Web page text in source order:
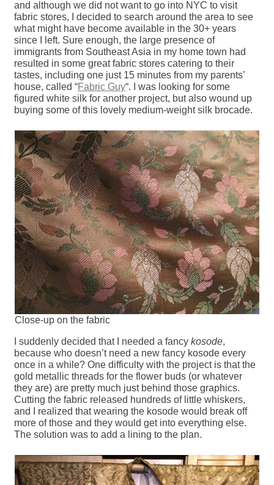
and although we did not want to go into NYC to visit
fabric stores, I decided to search around the area to see
what might have become available in the 30+ years
since I left. Sure enough, the large presence of
immigrants from Southeast Asia in my home town had
resulted in some great fabric stores catering to their
tastes, including one just 15 minutes from my parents’
house, called “Fabric Guy“. I was looking for some
figured white silk for another project, but also wound up
buying some of this lovely medium-weight silk brocade.
Close-up on the fabric
I suddenly decided that I needed a fancykosode,
because who doesn’t need a new fancy kosode every
once in a while? One difficulty with the project is that the
gold metallic threads for the flower buds (or whatever
they are) are pretty much just behind those graphics.
Cutting the fabric released hundreds of little whiskers,
and I realized that wearing the kosode would break off
more of those and they would get into everything else.
The solution was to add a lining to the plan.